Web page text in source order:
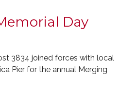
Day
3834 joined forces with local
Pier for the annual Merging